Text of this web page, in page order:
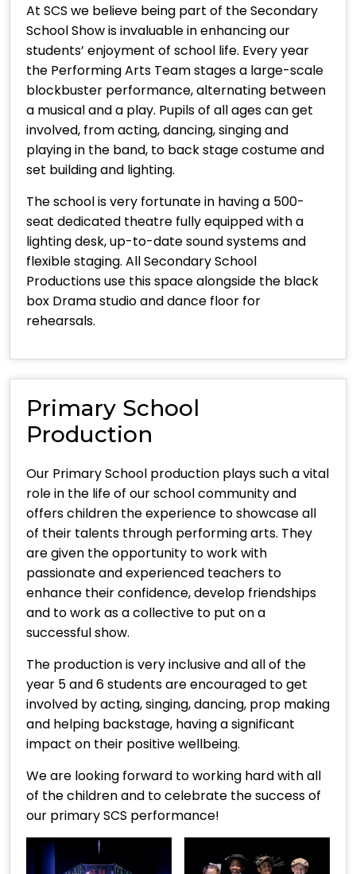
At SCS we believe being part of the Secondary
School Show is invaluable in enhancing our
students’ enjoyment of school life. Every year
the Performing Arts Team stages a large-scale
blockbuster performance, alternating between
a musical and a play. Pupils of all ages can get
involved, from acting, dancing, singing and
playing in the band, to back stage costume and
set building and lighting.
The school is very fortunate in having a 500-
seat dedicated theatre fully equipped with a
lighting desk, up-to-date sound systems and
flexible staging. All Secondary School
Productions use this space alongside the black
box Drama studio and dance floor for
rehearsals.
Primary School
Production
Our Primary School production plays such a vital
role in the life of our school community and
offers children the experience to showcase all
of their talents through performing arts. They
are given the opportunity to work with
passionate and experienced teachers to
enhance their confidence, develop friendships
and to work as a collective to put on a
successful show.
The production is very inclusive and all of the
year 5 and 6 students are encouraged to get
involved by acting, singing, dancing, prop making
and helping backstage, having a significant
impact on their positive wellbeing.
We are looking forward to working hard with all
of the children and to celebrate the success of
our primary SCS performance!